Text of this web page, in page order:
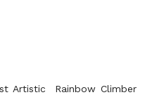
Artistic Rainbow Climber